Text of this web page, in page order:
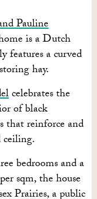
Pauline
is a Dutch
features a curved
hay.
celebrates the
of black
that reinforce and
bedrooms and a
sqm, the house